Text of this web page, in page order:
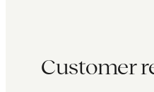
Customer